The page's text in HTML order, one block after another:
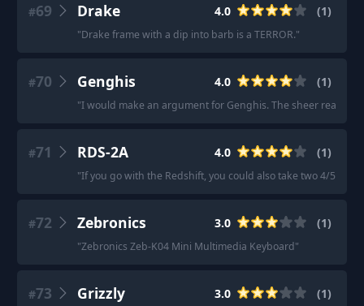
#69 Drake 4.0 (1)
"Drake frame with a dip into barb is a TERROR."
#70 Genghis 4.0 (1)
"I would make an argument for Genghis. The sheer reach
#71 RDS-2A 4.0 (1)
"If you go with the Redshift, you could also take two 4/5
#72 Zebronics 3.0 (1)
"Zebronics Zeb-K04 Mini Multimedia Keyboard"
#73 Grizzly 3.0 (1)